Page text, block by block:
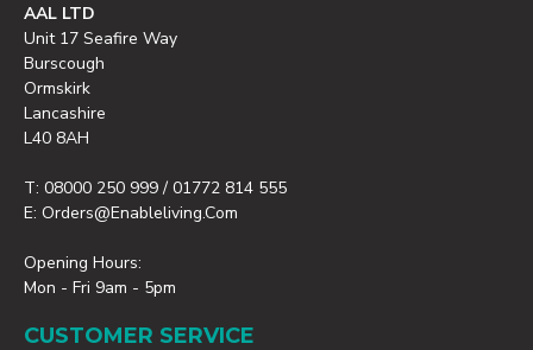
AAL LTD
Unit 17 Seafire Way
Burscough
Ormskirk
Lancashire
L40 8AH
T: 08000 250 999 / 01772 814 555
E: Orders@enableliving.com
Opening Hours:
Mon - Fri 9am - 5pm
CUSTOMER SERVICE